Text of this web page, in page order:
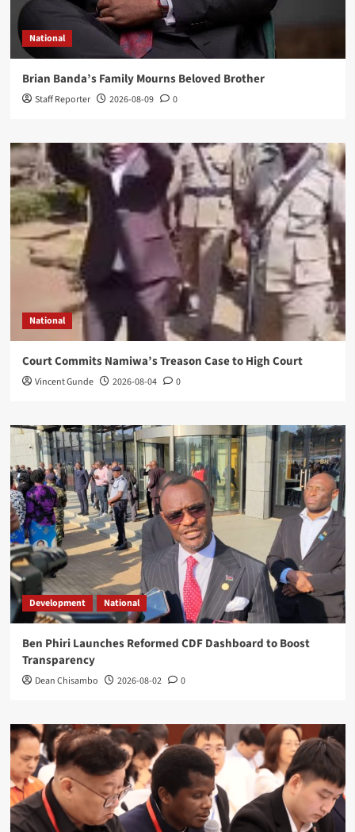
National
Brian Banda’s Family Mourns Beloved Brother
Staff Reporter 2026-08-09 0
National
Court Commits Namiwa’s Treason Case to High Court
Vincent Gunde 2026-08-04 0
Development National
Ben Phiri Launches Reformed CDF Dashboard to Boost
Transparency
Dean Chisambo 2026-08-02 0